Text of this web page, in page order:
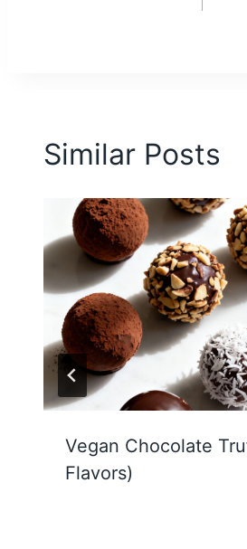
Similar Posts
Vegan Chocolate
Flavors)